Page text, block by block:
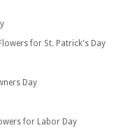
Flowers for St. Patrick's Day
Day
for Labor Day